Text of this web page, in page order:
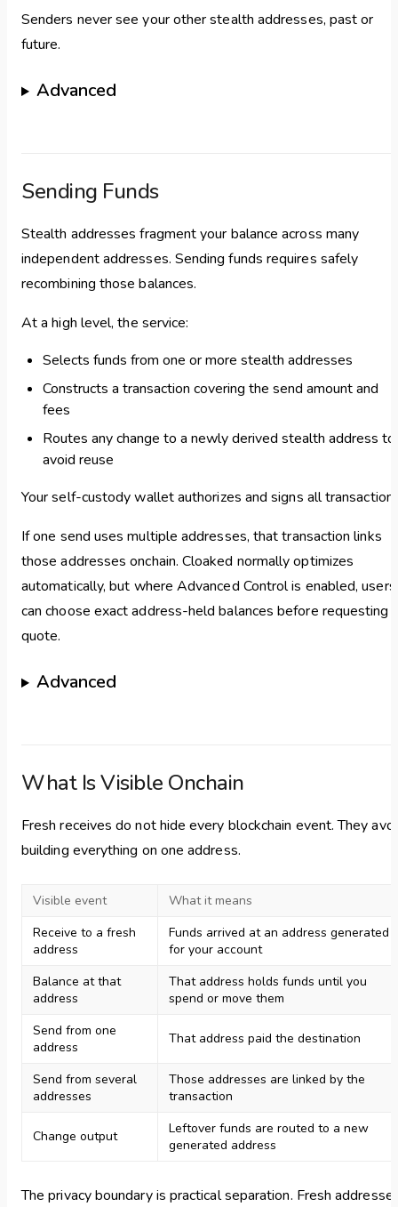
Senders never see your other stealth addresses, past or
future.
Advanced
Sending Funds
Stealth addresses fragment your balance across many
independent addresses. Sending funds requires safely
recombining those balances.
At a high level, the service:
Selects funds from one or more stealth addresses
Constructs a transaction covering the send amount and
fees
Routes any change to a newly derived stealth address to
avoid reuse
Your self-custody wallet authorizes and signs all
If one send uses multiple addresses, that transaction links
those addresses onchain. Cloaked normally optimizes
automatically, but where Advanced Control is enabled, users
can choose exact address-held balances before requesting
quote.
Advanced
What Is Visible Onchain
Fresh receives do not hide every blockchain event. They
building everything on one address.
Visible event
What it means
Receive to a fresh
address
Funds arrived at an address generated
for your account
Balance at that
address
That address holds funds until you
spend or move them
Send from one
address
That address paid the destination
Send from several
addresses
Those addresses are linked by the
transaction
Change output
Leftover funds are routed to a new
generated address
The privacy boundary is practical separation. Fresh